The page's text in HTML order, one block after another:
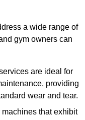
a wide range of
gym owners can
are ideal for
providing
wear and tear.
machines that exhibit